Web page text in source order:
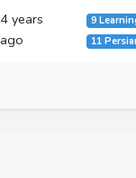
4 years
ago
9
11